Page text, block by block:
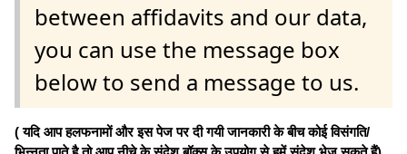
between affidavits and our data,
you can use the message box
below to send a message to us.
( यदि आप हलफनामों और इस पेज पर दी गयी जानकारी के बीच कोई विसंगति/